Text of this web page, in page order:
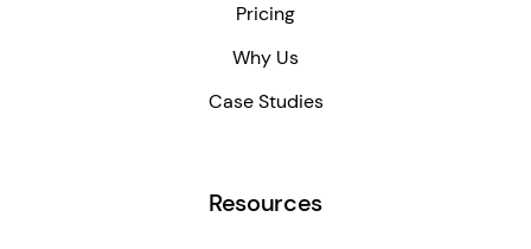
Pricing
Why Us
Case Studies
Resources